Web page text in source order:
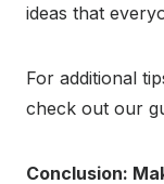
ideas that
For additional
check out our
Conclusion: